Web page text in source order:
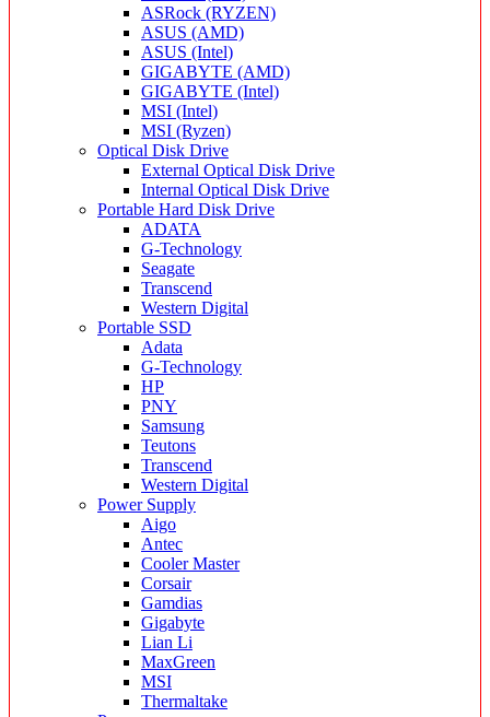
ASRock (RYZEN)
ASUS (AMD)
ASUS (Intel)
GIGABYTE (AMD)
GIGABYTE (Intel)
MSI (Intel)
MSI (Ryzen)
Optical Disk Drive
External Optical Disk Drive
Internal Optical Disk Drive
Portable Hard Disk Drive
ADATA
G-Technology
Seagate
Transcend
Western Digital
Portable SSD
Adata
G-Technology
HP
PNY
Samsung
Teutons
Transcend
Western Digital
Power Supply
Aigo
Antec
Cooler Master
Corsair
Gamdias
Gigabyte
Lian Li
MaxGreen
MSI
Thermaltake